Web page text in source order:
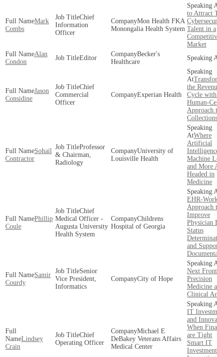
Mark
Combs
Chief
Information
Officer
Mon Health FKA
Monongalia Health System
to Attract
Talent in a
Market
Alan
Condon
Editor
Becker's
Healthcare
Jason
Considine
Chief
Commercial
Officer
Experian Health
the
Cycle
Human-
Approach
Collections
Sohail
Contractor
Professor
& Chairman,
Radiology
University of
Louisville Health
Where
Artificial
Machine
and More
Headed in
Medicine
Phillip
Coule
Chief
Medical Officer -
Augusta University
Health System
Childrens
Hospital of Georgia
EHR-
Approach
Improve
Physician
Status
and
Samir
Courdy
Senior
Vice President,
Informatics
City of Hope
Next
Precision
Medicine
Clinical
Lindsey
Crain
Chief
Operating Officer
Michael E
DeBakey Veterans Affairs
Medical Center
IT
and
When
are Tight
Smart IT